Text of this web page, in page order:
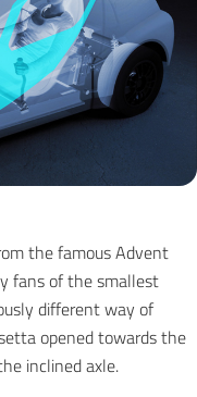
the famous Advent
fans of the smallest
different way of
opened towards the
inclined axle.